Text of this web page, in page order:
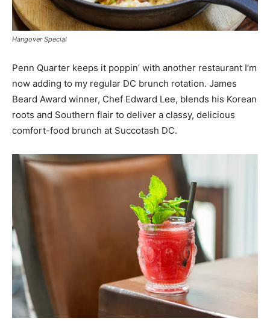
Hangover Special
Penn Quarter keeps it poppin’ with another restaurant I’m
now adding to my regular DC brunch rotation. James
Beard Award winner, Chef Edward Lee, blends his Korean
roots and Southern flair to deliver a classy, delicious
comfort-food brunch at Succotash DC.